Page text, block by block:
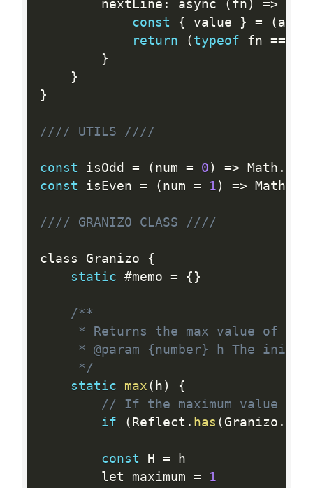
		nextLine
: async ( fn ) =>
const
{ value } = (
return
( typeof fn ==
}
}
}
//// UTILS ////
const isOdd = ( num = 0 ) => Math .
const isEven = ( num = 1 ) => Math
//// GRANIZO CLASS ////
class Granizo
{
static #memo = { }
/**
	 */
static
max ( h )
{
// If the maximum value of
if
( Reflect . has ( Granizo .
const H = h
		let maximum
= 1